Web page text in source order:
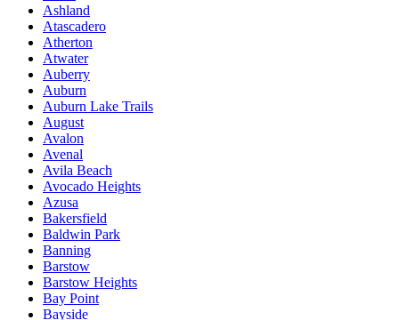
Ashland
Atascadero
Atherton
Atwater
Auberry
Auburn
Auburn Lake Trails
August
Avalon
Avenal
Avila Beach
Avocado Heights
Azusa
Bakersfield
Baldwin Park
Banning
Barstow
Barstow Heights
Bay Point
Bayside